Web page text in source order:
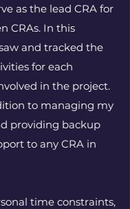
as the lead CRA for
CRAs. In this
and tracked the
for each
in the project.
to managing my
providing backup
to any CRA in
time constraints,